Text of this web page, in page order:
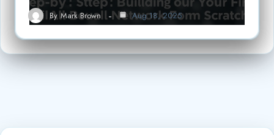
By Mark Brown Aug 18, 2025